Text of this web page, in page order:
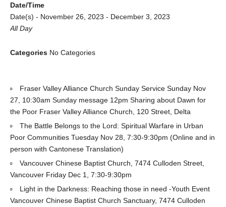
Date/Time
Date(s) - November 26, 2023 - December 3, 2023
All Day
Categories No Categories
Fraser Valley Alliance Church Sunday Service Sunday Nov
27, 10:30am Sunday message 12pm Sharing about Dawn for
the Poor Fraser Valley Alliance Church, 120 Street, Delta
The Battle Belongs to the Lord: Spiritual Warfare in Urban
Poor Communities Tuesday Nov 28, 7:30-9:30pm (Online and in
person with Cantonese Translation)
Vancouver Chinese Baptist Church, 7474 Culloden Street,
Vancouver Friday Dec 1, 7:30-9:30pm
Light in the Darkness: Reaching those in need -Youth Event
Vancouver Chinese Baptist Church Sanctuary, 7474 Culloden